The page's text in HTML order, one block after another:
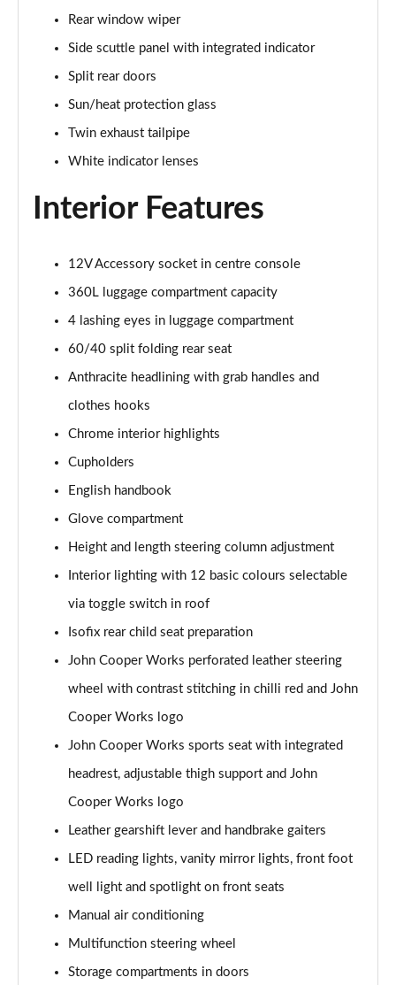
Page 35 of 92
1.5 Cooper Shadow Edition 6dr
Page 36 of 92
1.5 Cooper Shadow Edition 6dr Auto
Page 38 of 92
Page 39 of 92
Page 40 of 92
2.0 [178] Cooper S Exclusive 6dr Auto [Comfort Pk]
2.0 Cooper S Sport 6dr [Comfort Pack]
2.0 [178] Cooper S Sport 6dr [Comfort Pack]
2.0 Cooper S Sport 6dr Auto [Comfort Pack]
Page 44 of 92
2.0 [178] Cooper S Sport 6dr Auto [Comfort Pack]
Page 45 of 92
1.5 Cooper Shadow Edition 6dr [Comfort Pack]
Page 46 of 92
Page 47 of 92
Page 48 of 92
1.5 Cooper Untold Edition 6dr Auto
1.5 Cooper Classic Premium Plus 6dr Auto
1.5 Cooper Exclusive 6dr [Comfort/Nav+ Pack]
Rear window wiper
Side scuttle panel with integrated indicator
Split rear doors
Sun/heat protection glass
Twin exhaust tailpipe
White indicator lenses
Interior Features
12V Accessory socket in centre console
360L luggage compartment capacity
4 lashing eyes in luggage compartment
60/40 split folding rear seat
Anthracite headlining with grab handles and
clothes hooks
Chrome interior highlights
Cupholders
English handbook
Glove compartment
Height and length steering column adjustment
Interior lighting with 12 basic colours selectable
via toggle switch in roof
Isofix rear child seat preparation
John Cooper Works perforated leather steering
wheel with contrast stitching in chilli red and John
Cooper Works logo
John Cooper Works sports seat with integrated
headrest, adjustable thigh support and John
Cooper Works logo
Leather gearshift lever and handbrake gaiters
LED reading lights, vanity mirror lights, front foot
well light and spotlight on front seats
Manual air conditioning
Multifunction steering wheel
Storage compartments in doors